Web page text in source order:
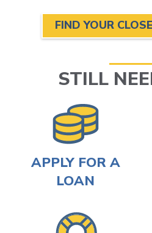
FIND YOUR
STILL
APPLY FOR A
LOAN